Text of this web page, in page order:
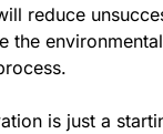
reduce
the
is just a